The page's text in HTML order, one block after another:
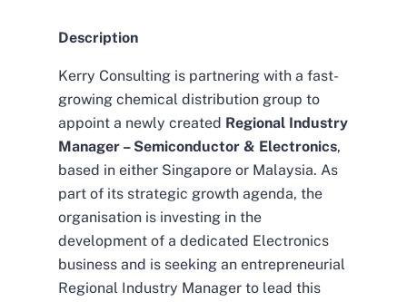
Description
Kerry Consulting is partnering with a fast-
growing chemical distribution group to
appoint a newly created Regional Industry
Manager – Semiconductor & Electronics,
based in either Singapore or Malaysia. As
part of its strategic growth agenda, the
organisation is investing in the
development of a dedicated Electronics
business and is seeking an entrepreneurial
Regional Industry Manager to lead this